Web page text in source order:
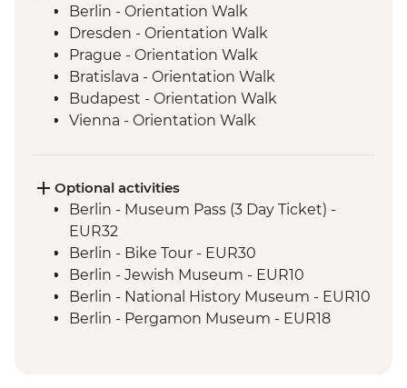
Berlin - Orientation Walk
Dresden - Orientation Walk
Prague - Orientation Walk
Bratislava - Orientation Walk
Budapest - Orientation Walk
Vienna - Orientation Walk
Bled - Day Trip
Venice - Orientation walk
Venice - Orientation Walk
Cinque Terre - Day Trip, including Cinque
Terre Pass
Florence - Orientation Walk
Rome - Orientation Walk
Optional activities
Berlin - Museum Pass (3 Day Ticket) -
EUR32
Berlin - Bike Tour - EUR30
Berlin - Jewish Museum - EUR10
Berlin - National History Museum - EUR10
Berlin - Pergamon Museum - EUR18